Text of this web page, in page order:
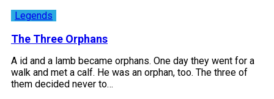
Legends
The Three Orphans
A id and a lamb became orphans. One day they went for a
walk and met a calf. He was an orphan, too. The three of
them decided never to…